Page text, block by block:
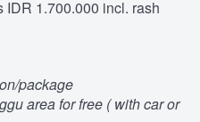
IDR 1.700.000 incl. rash
package
area for free ( with car or